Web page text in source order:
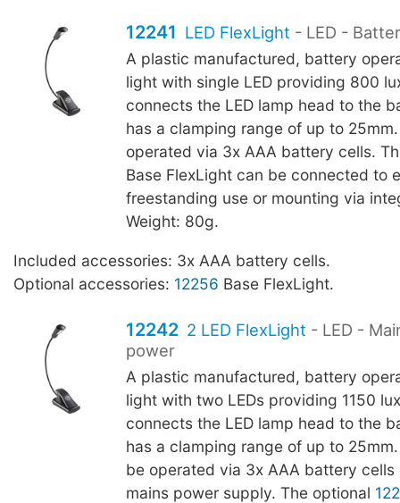
12241 LED FlexLight - LED -
A plastic manufactured, battery
light with single LED providing 800
connects the LED lamp head to the
has a clamping range of up to
operated via 3x AAA battery cells.
Base FlexLight can be connected to
freestanding use or mounting via
Weight: 80g.
Included accessories: 3x AAA battery cells.
Optional accessories: 12256 Base FlexLight.
12242 2 LED FlexLight - LED -
power
A plastic manufactured, battery
light with two LEDs providing 1150
connects the LED lamp head to the
has a clamping range of up to
be operated via 3x AAA battery cells
mains power supply. The optional